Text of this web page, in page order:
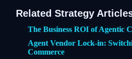
Related Strategy
The Business ROI of Agentic
Agent Vendor Lock-in:
Commerce